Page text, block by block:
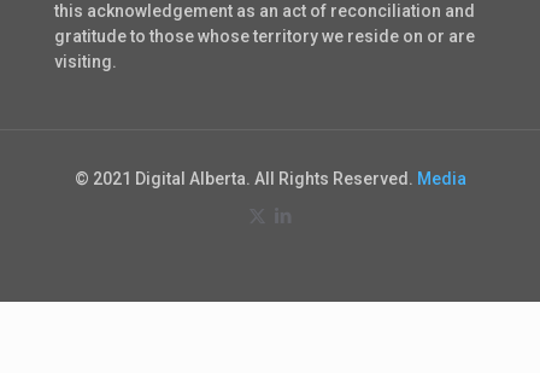
this acknowledgement as an act of reconciliation and
gratitude to those whose territory we reside on or are
visiting.
© 2021 Digital Alberta. All Rights Reserved. Media